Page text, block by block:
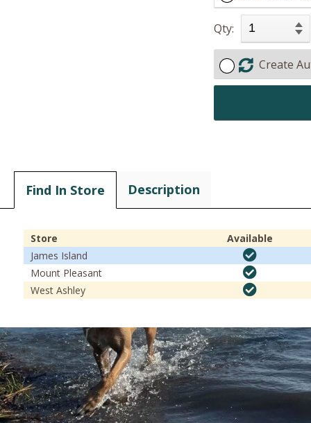
Qty:
Create
Find In Store Description
Store
Available
James Island
Mount Pleasant
West Ashley